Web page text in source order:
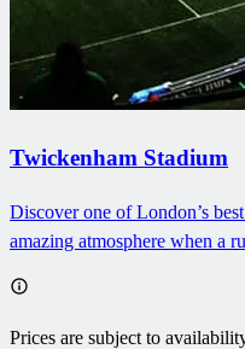
Twickenham Stadium
Discover one of London’s
amazing atmosphere when a
Prices are subject to